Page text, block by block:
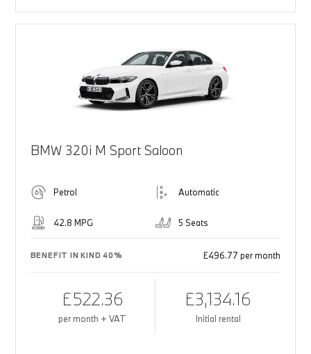
BMW 320i M Sport Saloon
Petrol Automatic
42.8 MPG 5 Seats
BENEFIT IN KIND 40% £496.77 per month
£522.36
per month + VAT
£3,134.16
Initial rental